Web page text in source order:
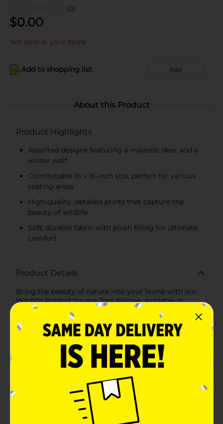
(0)
$0.00
Not sold at your store
Add to shopping list Add
About this Product
Product Highlights
Assorted designs featuring a majestic deer and a
winter wolf
Comfortable 16 x 16-inch size, perfect for various
seating areas
High-quality, detailed prints that capture the
beauty of wildlife
Soft, durable fabric with plush filling for ultimate
comfort
Product Details
Bring the beauty of nature into your home with our
Wildlife Printed Square Toss Pillows, available in
assorted designs. These captivating pillows are perfect
for adding a touch of the wild to your living space,
whether you're a nature enthusiast or simply looking
to refresh your decor.Each pillow measures a
comfortable 16 x 16 inches, making them ideal for
sofas, chairs, beds, or any cozy corner of your home.
The high-quality print captures the stunning details of
animals.Choose from two striking designs:1. Majestic
Deer: Featuring the regal image of a deer in a serene
forest setting, this pillow showcases the deer's
impressive antlers and calm gaze, creating a tranquil
and inviting atmosphere in any room.2. Winter Wolf: